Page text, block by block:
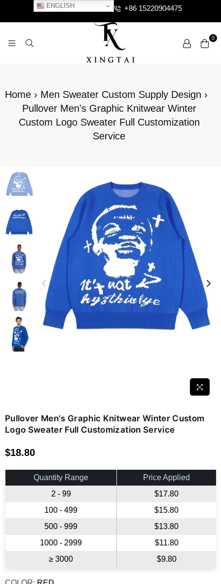
ENGLISH +86 15220904475
0
Home › Men Sweater Custom Supply Design ›
Pullover Men's Graphic Knitwear Winter
Custom Logo Sweater Full Customization
Service
Pullover Men's Graphic Knitwear Winter Custom
Logo Sweater Full Customization Service
Regular
price
$18.80
Quantity Range
Price Applied
2 - 99
$17.80
100 - 499
$15.80
500 - 999
$13.80
1000 - 2999
$11.80
≥ 3000
$9.80